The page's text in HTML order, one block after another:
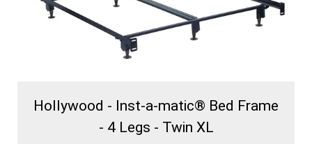
Hollywood - Inst-a-matic® Bed Frame
- 4 Legs - Twin XL